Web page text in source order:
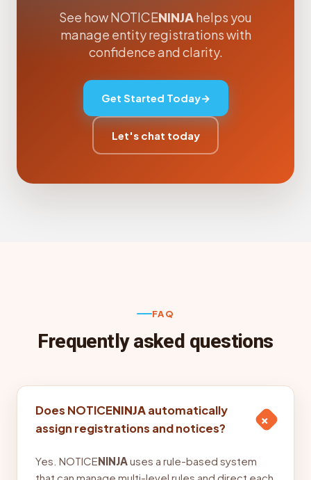
See how NOTICENINJAhelps you
manage entity registrations with
confidence and clarity.
Get Started Today→
Let's chat today
FAQ
Frequently asked questions
Does NOTICENINJAautomatically
assign registrations and notices?
+
Yes. NOTICENINJAuses a rule-based system